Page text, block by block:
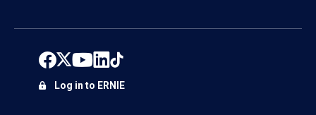
Log in to ERNIE